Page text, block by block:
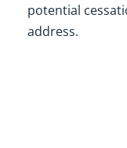
potential
address.